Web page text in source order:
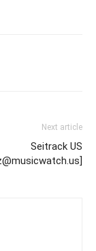
Next article
Seitrack US